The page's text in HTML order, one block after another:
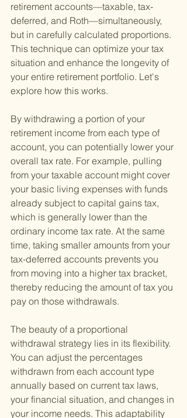
retirement accounts—taxable, tax-
deferred, and Roth—simultaneously,
but in carefully calculated proportions.
This technique can optimize your tax
situation and enhance the longevity of
your entire retirement portfolio. Let's
explore how this works.
By withdrawing a portion of your
retirement income from each type of
account, you can potentially lower your
overall tax rate. For example, pulling
from your taxable account might cover
your basic living expenses with funds
already subject to capital gains tax,
which is generally lower than the
ordinary income tax rate. At the same
time, taking smaller amounts from your
tax-deferred accounts prevents you
from moving into a higher tax bracket,
thereby reducing the amount of tax you
pay on those withdrawals.
The beauty of a proportional
withdrawal strategy lies in its flexibility.
You can adjust the percentages
withdrawn from each account type
annually based on current tax laws,
your financial situation, and changes in
your income needs. This adaptability